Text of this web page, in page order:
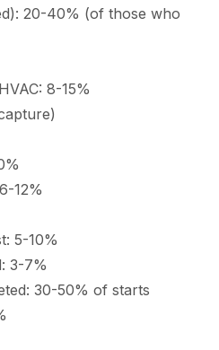
20-40% (of those who
8-15%
12%
5-10%
3-7%
30-50% of starts